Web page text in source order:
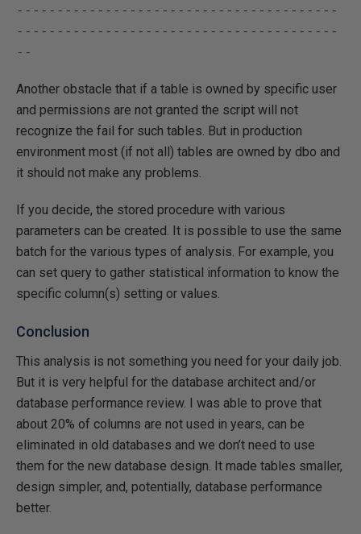
----------------------------------------
----------------------------------------
Another obstacle that if a table is owned by specific user
and permissions are not granted the script will not
recognize the fail for such tables. But in production
environment most (if not all) tables are owned by dbo and
it should not make any problems.
If you decide, the stored procedure with various
parameters can be created. It is possible to use the same
batch for the various types of analysis. For example, you
can set query to gather statistical information to know the
specific column(s) setting or values.
Conclusion
This analysis is not something you need for your daily job.
But it is very helpful for the database architect and/or
database performance review. I was able to prove that
about 20% of columns are not used in years, can be
eliminated in old databases and we don’t need to use
them for the new database design. It made tables smaller,
design simpler, and, potentially, database performance
better.